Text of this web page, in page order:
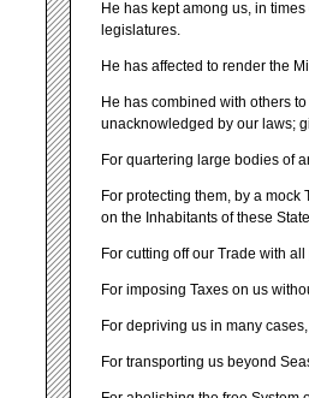
He has kept among us, in
legislatures.
He has affected to render the
He has combined with others
unacknowledged by our laws;
For quartering large bodies of
For protecting them, by a
on the Inhabitants of these
For cutting off our Trade with
For imposing Taxes on us
For depriving us in many
For transporting us beyond